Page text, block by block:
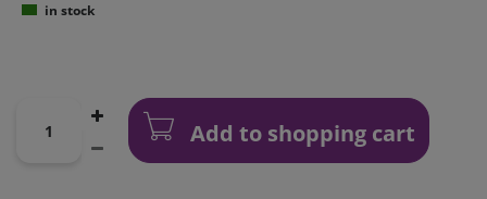
in stock
Add to shopping cart